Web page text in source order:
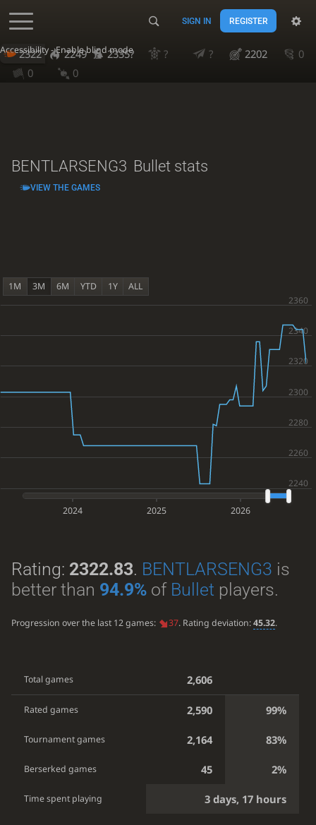
Accessibility - Enable blind mode
SIGN IN REGISTER
2322 2249 2335? ? ? 2202
0
0
0
BENTLARSENG3 Bullet stats
VIEW THE GAMES
1M 3M 6M YTD 1Y ALL
2024 2025 2026
Rating: 2322.83. BENTLARSENG3 is
better than 94.9%of Bullet players.
Progression over the last 12 games: 37. Rating deviation:45.32.
Total games 2,606
Rated games 2,590 99%
Tournament games 2,164 83%
Berserked games 45 2%
Time spent playing 3 days, 17 hours